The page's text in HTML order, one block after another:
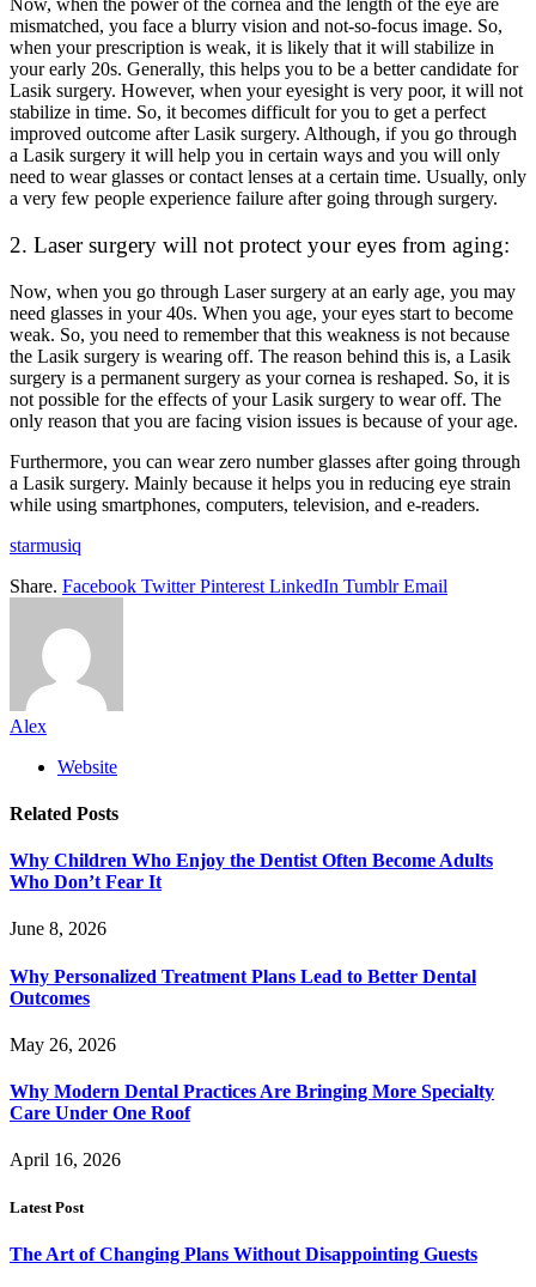
Now, when the power of the cornea and the length of the eye are
mismatched, you face a blurry vision and not-so-focus image. So,
when your prescription is weak, it is likely that it will stabilize in
your early 20s. Generally, this helps you to be a better candidate for
Lasik surgery. However, when your eyesight is very poor, it will not
stabilize in time. So, it becomes difficult for you to get a perfect
improved outcome after Lasik surgery. Although, if you go through
a Lasik surgery it will help you in certain ways and you will only
need to wear glasses or contact lenses at a certain time. Usually, only
a very few people experience failure after going through surgery.
2. Laser surgery will not protect your eyes from aging:
Now, when you go through Laser surgery at an early age, you may
need glasses in your 40s. When you age, your eyes start to become
weak. So, you need to remember that this weakness is not because
the Lasik surgery is wearing off. The reason behind this is, a Lasik
surgery is a permanent surgery as your cornea is reshaped. So, it is
not possible for the effects of your Lasik surgery to wear off. The
only reason that you are facing vision issues is because of your age.
Furthermore, you can wear zero number glasses after going through
a Lasik surgery. Mainly because it helps you in reducing eye strain
while using smartphones, computers, television, and e-readers.
starmusiq
Share. Facebook Twitter Pinterest LinkedIn Tumblr Email
Alex
Website
Related Posts
Why Children Who Enjoy the Dentist Often Become Adults
Who Don’t Fear It
June 8, 2026
Why Personalized Treatment Plans Lead to Better Dental
Outcomes
May 26, 2026
Why Modern Dental Practices Are Bringing More Specialty
Care Under One Roof
April 16, 2026
Latest Post
The Art of Changing Plans Without Disappointing Guests